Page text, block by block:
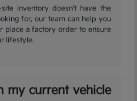
inventory doesn't have the
for, our team can help you
place a factory order to ensure
lifestyle.
my current vehicle